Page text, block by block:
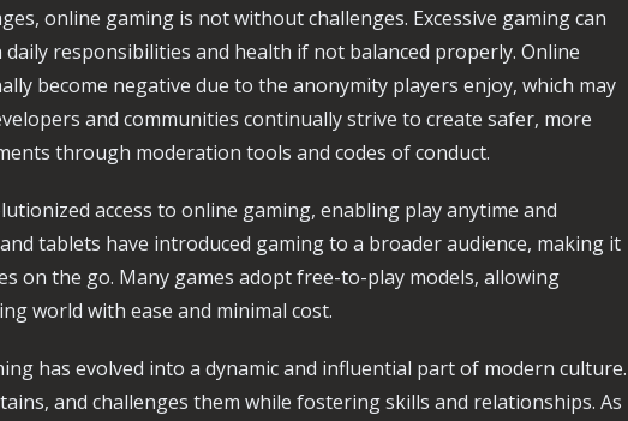
online gaming is not without challenges. Excessive gaming can
responsibilities and health if not balanced properly. Online
become negative due to the anonymity players enjoy, which may
and communities continually strive to create safer, more
through moderation tools and codes of conduct.
access to online gaming, enabling play anytime and
tablets have introduced gaming to a broader audience, making it
on the go. Many games adopt free-to-play models, allowing
world with ease and minimal cost.
has evolved into a dynamic and influential part of modern culture.
and challenges them while fostering skills and relationships. As